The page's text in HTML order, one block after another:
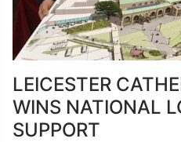
LEICESTER
WINS NATIONAL
SUPPORT